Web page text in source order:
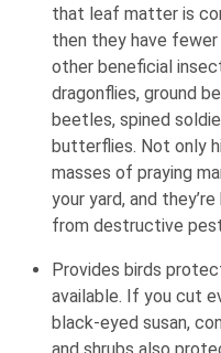
that leaf matter is
then they have
other beneficial
dragonflies, ground
beetles, spined
butterflies. Not only
masses of praying
your yard, and
from destructive
Provides birds
available. If you cut
black-eyed susan,